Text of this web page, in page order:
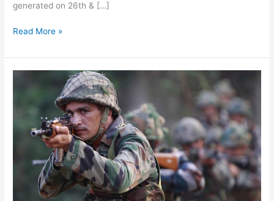
generated on 26th & […]
Indian
Kottayam
Rally
Read More »